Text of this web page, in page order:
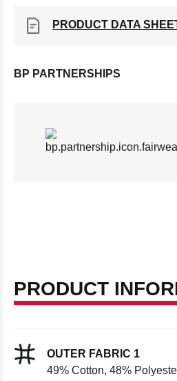
PRODUCT DATA
BP PARTNERSHIPS
PRODUCT
OUTER FABRIC 1
49% Cotton, 48%